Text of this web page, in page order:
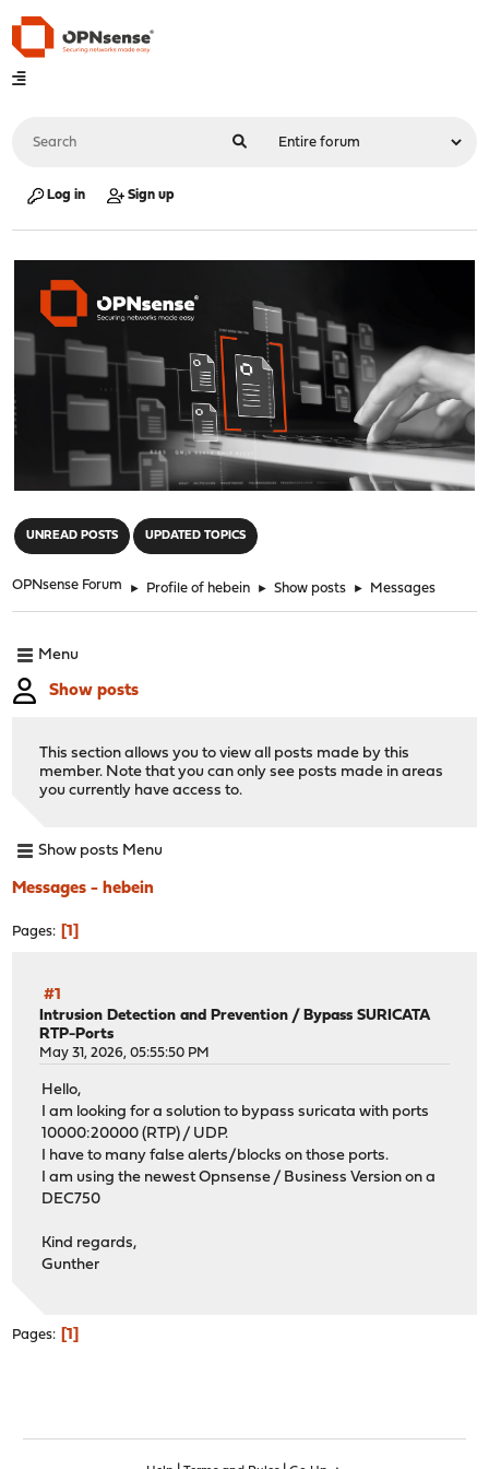
Log in Sign up
UNREAD POSTS UPDATED TOPICS
OPNsense Forum ► Profile of hebein ► Show posts ► Messages
Menu
Show posts
This section allows you to view all posts made by this
member. Note that you can only see posts made in areas
you currently have access to.
Show posts Menu
Messages - hebein
Pages 1
#1
Intrusion Detection and Prevention / Bypass SURICATA
RTP-Ports
May 31, 2026, 05:55:50 PM
Hello,
I am looking for a solution to bypass suricata with ports
10000:20000 (RTP) / UDP.
I have to many false alerts/blocks on those ports.
I am using the newest Opnsense / Business Version on a
DEC750
Kind regards,
Gunther
Pages 1